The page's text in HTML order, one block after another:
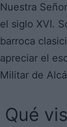
Nuestra
el siglo XVI.
barroca
apreciar el
Militar de
Qué